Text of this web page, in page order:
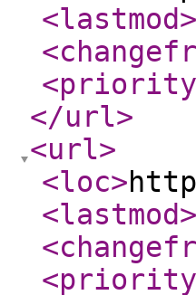
<lastmod>
<priority
</url>
<url>
<loc>
<lastmod>
<priority